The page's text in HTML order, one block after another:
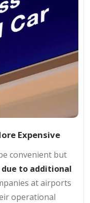
Expensive
convenient but
to additional
at airports
operational